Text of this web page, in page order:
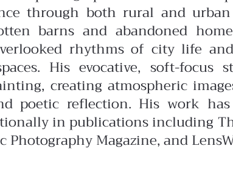
through both rural and
barns and abandoned
rhythms of city life
His evocative, soft-focus
creating atmospheric
poetic reflection. His work
in publications including
Photography Magazine, and